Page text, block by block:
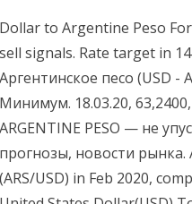
Dollar to Argentine Peso
sell signals. Rate target in
Аргентинское песо (USD
Минимум. 18.03.20,
ARGENTINE PESO — не
прогнозы, новости рынка.
(ARS/USD) in Feb 2020,